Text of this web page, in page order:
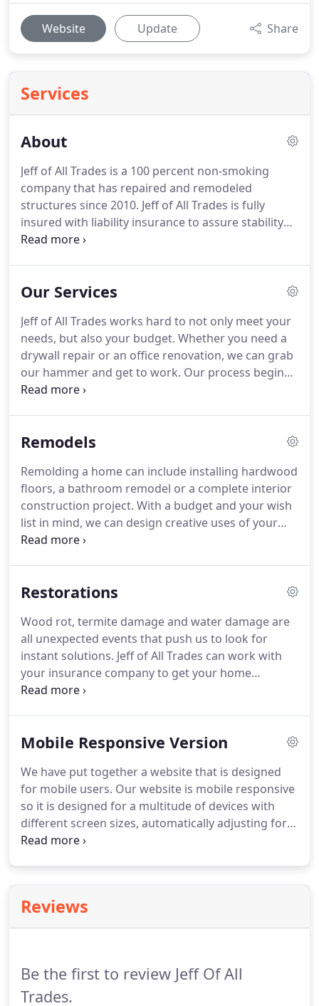
Website Update Share
Services
About
Jeff of All Trades is a 100 percent non-smoking
company that has repaired and remodeled
structures since 2010. Jeff of All Trades is fully
insured with liability insurance to assure stability
throughout each project.
Working with the owner's budget, our company
bank.We work with real estate agents to prepare
homes for inspection, insurance agents needing to
repair fire or wind damage and home owners in
need of an update.
Our Services
Jeff of All Trades works hard to not only meet your
needs, but also your budget. Whether you need a
drywall repair or an office renovation, we can grab
our hammer and get to work. Our process begins
with assessing a project by listening to your wants
your space.Within 72 hours, Jeff of All Trades will
(link to contact page) and set up an appointment.
There is no project to small or large for our full
service repair and construction company.
Remodels
Remolding a home can include installing hardwood
floors, a bathroom remodel or a complete interior
construction project. With a budget and your wish
list in mind, we can design creative uses of your
space to reflect your style.
remodeling projects.
Restorations
Wood rot, termite damage and water damage are
all unexpected events that push us to look for
instant solutions. Jeff of All Trades can work with
your insurance company to get your home
restored fast.
Mobile Responsive Version
We have put together a website that is designed
for mobile users. Our website is mobile responsive
so it is designed for a multitude of devices with
different screen sizes, automatically adjusting for
you.We give you the ability to quickly get access to
enables you to have your information with you at
all times.
Reviews
Be the first to review Jeff Of All
Trades.